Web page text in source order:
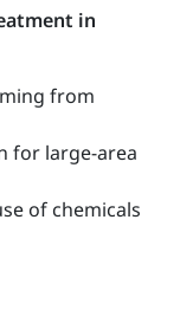
in
from
for large-area
of chemicals